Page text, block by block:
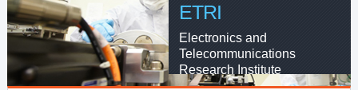
ETRI
Electronics and
Telecommunications
Research Institute